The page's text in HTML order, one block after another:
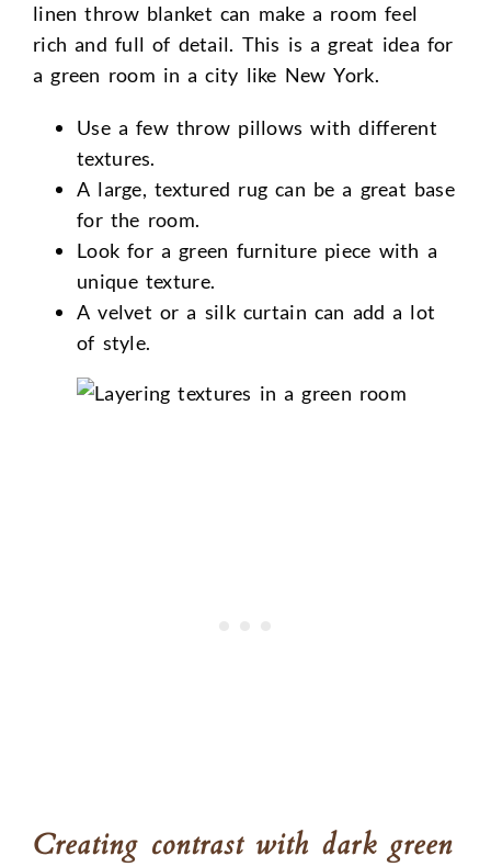
linen throw blanket can make a room feel
rich and full of detail. This is a great idea for
a green room in a city like New York.
Use a few throw pillows with different
textures.
A large, textured rug can be a great base
for the room.
Look for a green furniture piece with a
unique texture.
A velvet or a silk curtain can add a lot
of style.
Creating contrast with dark green